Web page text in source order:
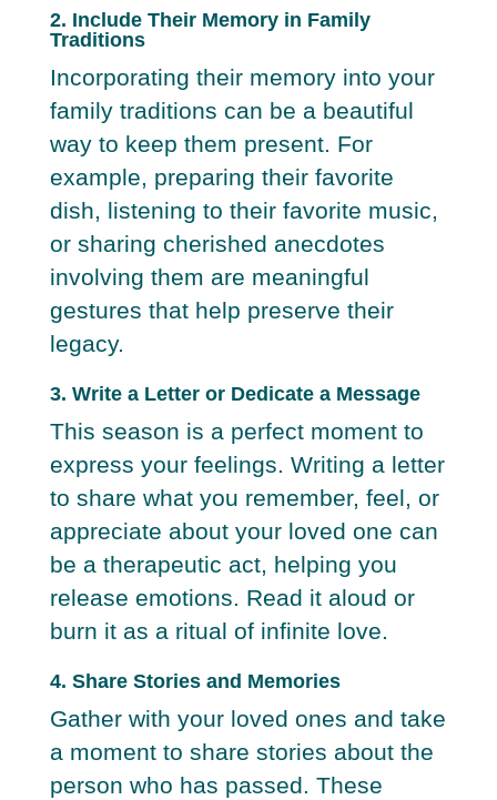
2. Include Their Memory in Family
Traditions
Incorporating their memory into your
family traditions can be a beautiful
way to keep them present. For
example, preparing their favorite
dish, listening to their favorite music,
or sharing cherished anecdotes
involving them are meaningful
gestures that help preserve their
legacy.
3. Write a Letter or Dedicate a Message
This season is a perfect moment to
express your feelings. Writing a letter
to share what you remember, feel, or
appreciate about your loved one can
be a therapeutic act, helping you
release emotions. Read it aloud or
burn it as a ritual of infinite love.
4. Share Stories and Memories
Gather with your loved ones and take
a moment to share stories about the
person who has passed. These